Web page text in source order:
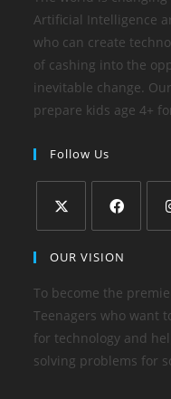
Artificial Intelligence
who can create
of cashing into the
inevitable change.
prepare kids age 4+
Follow Us
OUR VISION
To become the
Teenagers who want
for technology and
solving problems for